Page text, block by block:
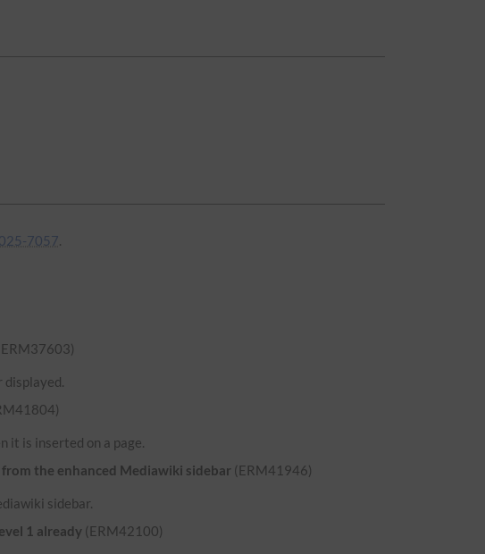
7057.
displayed.
it is inserted on a page.
the enhanced Mediawiki sidebar (ERM41946)
sidebar.
1 already (ERM42100)